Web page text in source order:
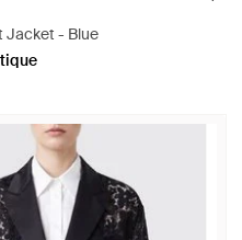
Jacket - Blue